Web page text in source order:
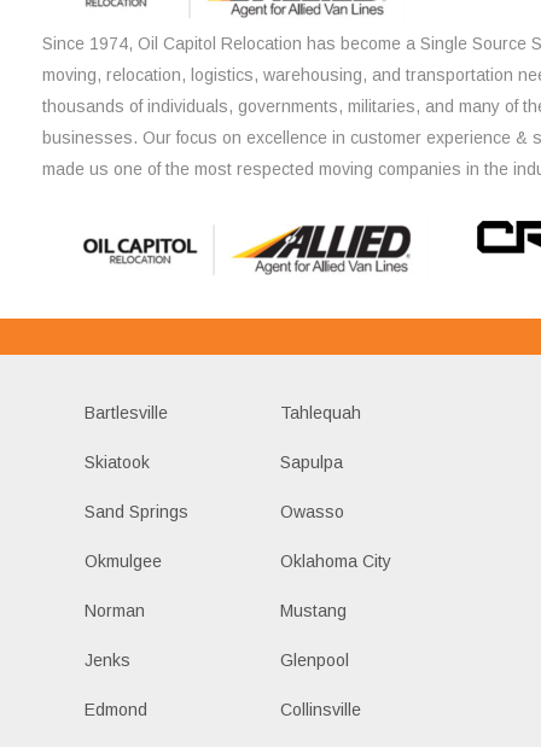
Since 1974, Oil Capitol Relocation has become a Single Source
moving, relocation, logistics, warehousing, and transportation
thousands of individuals, governments, militaries, and many of
businesses. Our focus on excellence in customer experience &
made us one of the most respected moving companies in the
Bartlesville Tahlequah
Skiatook Sapulpa
Sand Springs Owasso
Okmulgee Oklahoma City
Norman Mustang
Jenks Glenpool
Edmond Collinsville